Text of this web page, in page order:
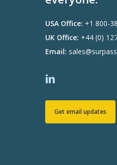
USA Office: +1 800-
UK Office: +44 (0)
Email:
Get email updates